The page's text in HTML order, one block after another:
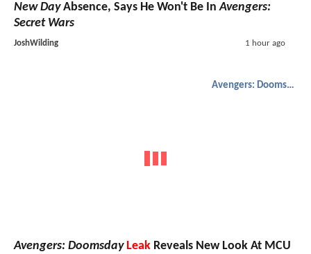
New DayAbsence, Says He Won't Be InAvengers:
Secret Wars
JoshWilding 1 hour ago
Avengers: Doomsday
Avengers: Doomsday Leak Reveals New Look At MCU